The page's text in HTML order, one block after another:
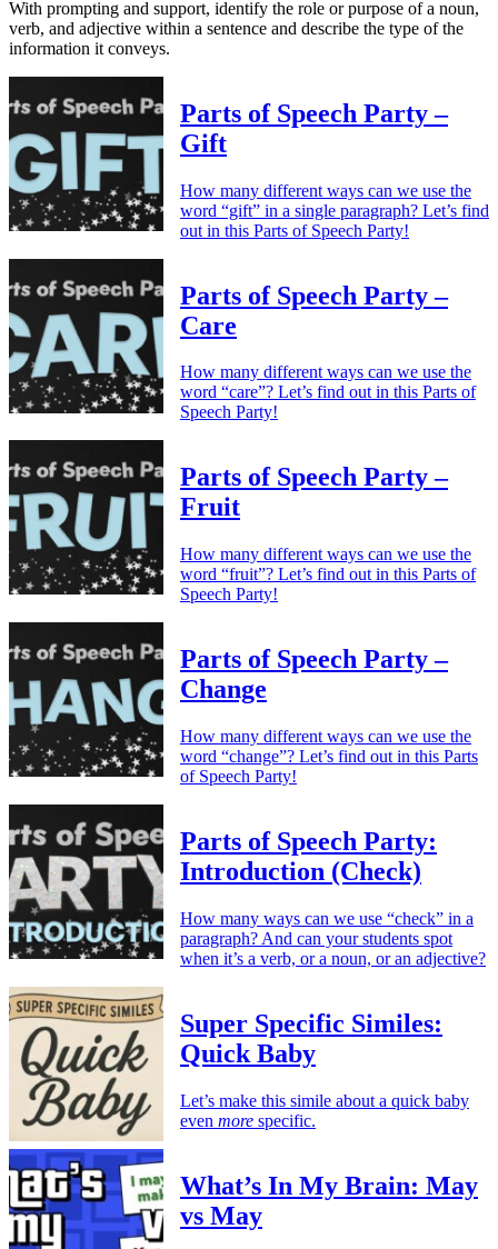
With prompting and support, identify the role or purpose of a noun,
verb, and adjective within a sentence and describe the type of the
information it conveys.
Parts of Speech Party –
Gift
How many different ways can we use the
word “gift” in a single paragraph? Let’s find
out in this Parts of Speech Party!
Parts of Speech Party –
Care
How many different ways can we use the
word “care”? Let’s find out in this Parts of
Speech Party!
Parts of Speech Party –
Fruit
How many different ways can we use the
word “fruit”? Let’s find out in this Parts of
Speech Party!
Parts of Speech Party –
Change
How many different ways can we use the
word “change”? Let’s find out in this Parts
of Speech Party!
Parts of Speech Party:
Introduction (Check)
How many ways can we use “check” in a
paragraph? And can your students spot
when it’s a verb, or a noun, or an adjective?
Super Specific Similes:
Quick Baby
Let’s make this simile about a quick baby
even more specific.
What’s In My Brain: May
vs May